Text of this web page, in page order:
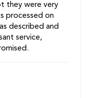
they were very
processed on
described and
service,